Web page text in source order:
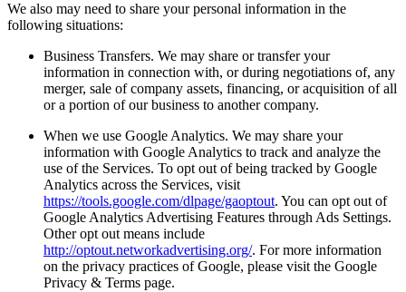
We also may need to share your personal information in the
following situations:
Business Transfers. We may share or transfer your
information in connection with, or during negotiations of, any
merger, sale of company assets, financing, or acquisition of all
or a portion of our business to another company.
When we use Google Analytics. We may share your
information with Google Analytics to track and analyze the
use of the Services. To opt out of being tracked by Google
Analytics across the Services, visit
https://tools.google.com/dlpage/gaoptout. You can opt out of
Google Analytics Advertising Features through Ads Settings.
Other opt out means include
http://optout.networkadvertising.org/. For more information
on the privacy practices of Google, please visit the Google
Privacy & Terms page.